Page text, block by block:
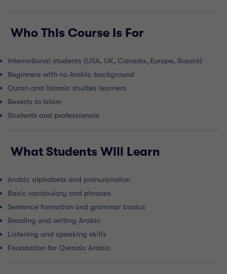
Who This Course Is For
International students (USA, UK, Canada, Europe, Russia)
Beginners with no Arabic background
Quran and Islamic studies learners
Reverts to Islam
Students and professionals
What Students Will Learn
Arabic alphabets and pronunciation
Basic vocabulary and phrases
Sentence formation and grammar basics
Reading and writing Arabic
Listening and speaking skills
Foundation for Quranic Arabic